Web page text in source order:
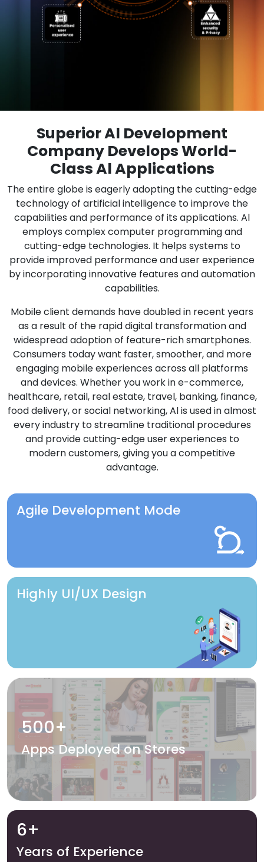
Superior Al Development
Company Develops World-
Class Al Applications
The entire globe is eagerly adopting the cutting-edge
technology of artificial intelligence to improve the
capabilities and performance of its applications. Al
employs complex computer programming and
cutting-edge technologies. It helps systems to
provide improved performance and user experience
by incorporating innovative features and automation
capabilities.
Mobile client demands have doubled in recent years
as a result of the rapid digital transformation and
widespread adoption of feature-rich smartphones.
Consumers today want faster, smoother, and more
engaging mobile experiences across all platforms
and devices. Whether you work in e-commerce,
healthcare, retail, real estate, travel, banking, finance,
food delivery, or social networking, Al is used in almost
every industry to streamline traditional procedures
and provide cutting-edge user experiences to
modern customers, giving you a competitive
advantage.
Agile Development Mode
Highly UI/UX Design
500+
Apps Deployed on Stores
6+
Years of Experience